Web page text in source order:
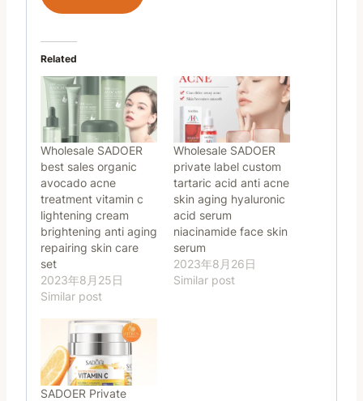
Related
Wholesale SADOER
best sales organic
avocado acne
treatment vitamin c
lightening cream
brightening anti aging
repairing skin care
set
2023年8月25日
Similar post
Wholesale SADOER
private label custom
tartaric acid anti acne
skin aging hyaluronic
acid serum
niacinamide face skin
serum
2023年8月26日
Similar post
SADOER Private